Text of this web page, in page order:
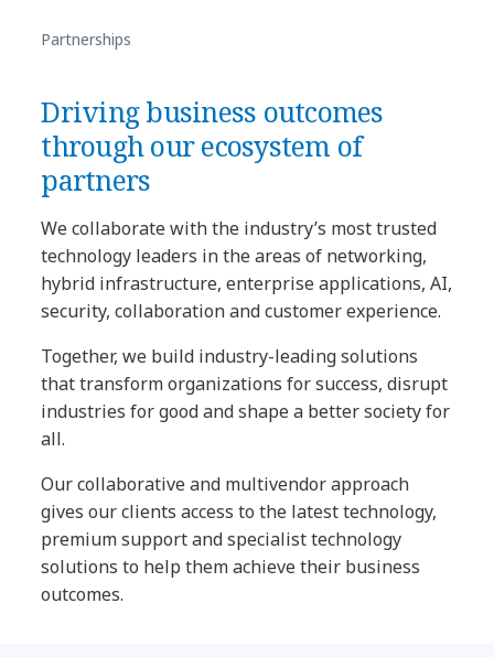
Partnerships
Driving business outcomes
through our ecosystem of
partners
We collaborate with the industry’s most trusted
technology leaders in the areas of networking,
hybrid infrastructure, enterprise applications, AI,
security, collaboration and customer experience.
Together, we build industry-leading solutions
that transform organizations for success, disrupt
industries for good and shape a better society for
all.
Our collaborative and multivendor approach
gives our clients access to the latest technology,
premium support and specialist technology
solutions to help them achieve their business
outcomes.